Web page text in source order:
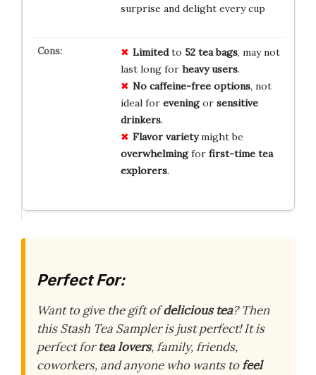
surprise and delight every cup
Limitedto 52 tea bags, may not
last long for heavy users.
No caffeine-free options, not
ideal for eveningor sensitive
drinkers.
Flavor varietymight be
overwhelmingfor first-time tea
explorers.
Perfect For:
Want to give the gift ofdelicious tea? Then
this Stash Tea Sampler is just perfect! It is
perfect fortea lovers, family, friends,
coworkers, and anyone who wants tofeel